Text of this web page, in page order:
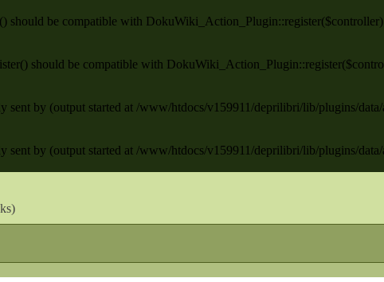
should be compatible with
should be compatible with
sent by (output started at /www/htdocs/v159911/deprilibri/lib/plugins/
sent by (output started at /www/htdocs/v159911/deprilibri/lib/plugins/
)